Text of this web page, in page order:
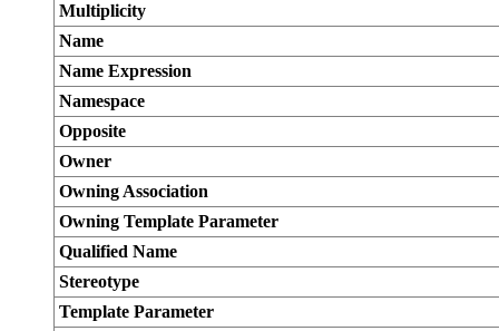
Multiplicity
Name
Name Expression
Namespace
Opposite
Owner
Owning Association
Owning Template Parameter
Qualified Name
Stereotype
Template Parameter